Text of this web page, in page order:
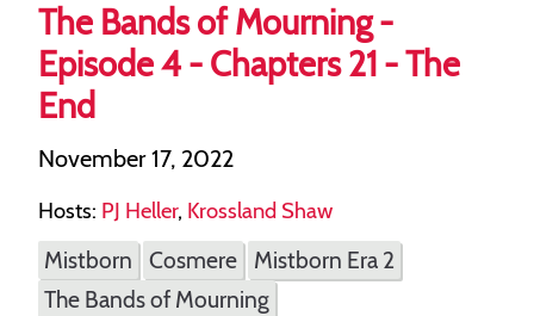
The Bands of Mourning -
Episode 4 - Chapters 21 - The
End
November 17, 2022
Hosts: PJ Heller, Krossland Shaw
Mistborn Cosmere
Mistborn Era 2
The Bands of Mourning